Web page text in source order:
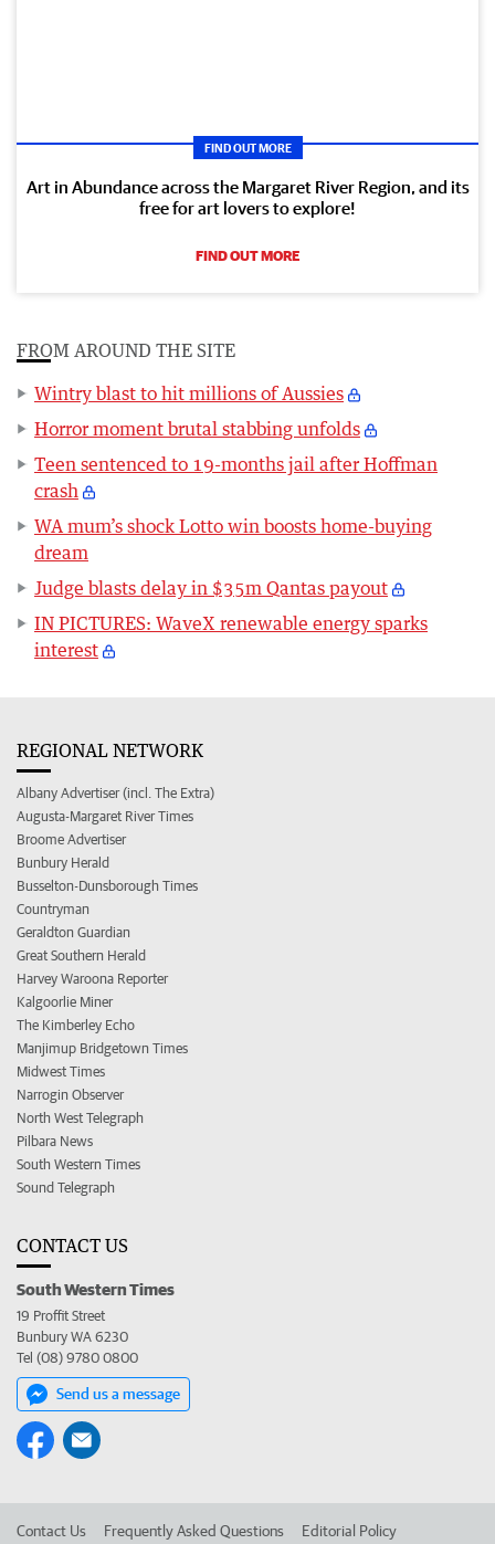
FIND OUT MORE
Art in Abundance across the Margaret River Region, and its
free for art lovers to explore!
FIND OUT MORE
FROM AROUND THE SITE
Wintry blast to hit millions of Aussies
Horror moment brutal stabbing unfolds
Teen sentenced to 19-months jail after Hoffman
crash
WA mum’s shock Lotto win boosts home-buying
dream
Judge blasts delay in $35m Qantas payout
IN PICTURES: WaveX renewable energy sparks
interest
REGIONAL NETWORK
Albany Advertiser (incl. The Extra)
Augusta-Margaret River Times
Broome Advertiser
Bunbury Herald
Busselton-Dunsborough Times
Countryman
Geraldton Guardian
Great Southern Herald
Harvey Waroona Reporter
Kalgoorlie Miner
The Kimberley Echo
Manjimup Bridgetown Times
Midwest Times
Narrogin Observer
North West Telegraph
Pilbara News
South Western Times
Sound Telegraph
CONTACT US
South Western Times
19 Proffit Street
Bunbury WA 6230
Tel (08) 9780 0800
Send us a message
Contact Us Frequently Asked Questions Editorial Policy